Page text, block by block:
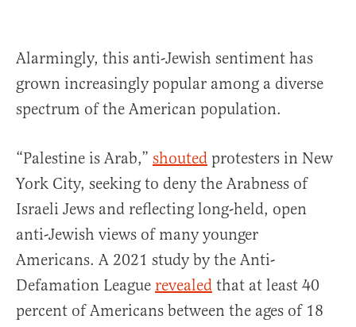
Alarmingly, this anti-Jewish sentiment has
grown increasingly popular among a diverse
spectrum of the American population.
“Palestine is Arab,” shouted protesters in New
York City, seeking to deny the Arabness of
Israeli Jews and reflecting long-held, open
anti-Jewish views of many younger
Americans. A 2021 study by the Anti-
Defamation League revealed that at least 40
percent of Americans between the ages of 18